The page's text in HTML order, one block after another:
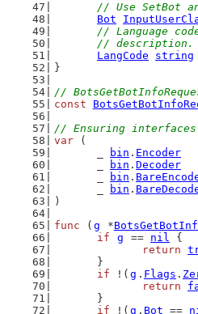
// Use SetBot
Bot
// Language
	// description.
LangCode
string
}
//
const
// Ensuring interfaces
var (
bin . Encoder
bin . Decoder
bin .
bin .
)
func ( g *
if
g == nil {
return
	}
if !( g . Flags .
return
	}
if !( g . Bot ==